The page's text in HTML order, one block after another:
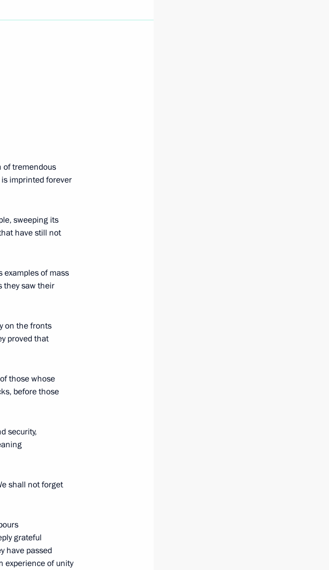
5m
of tremendous
imprinted forever
sweeping its
have still not
examples of mass
they saw their
on the fronts
proved that
those whose
before those
security,
shall not forget
grateful
have passed
experience of unity